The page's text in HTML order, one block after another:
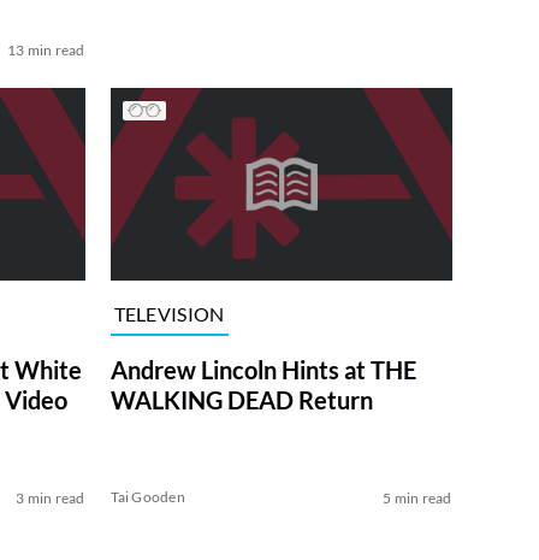
13 min read
White
Video
3 min read
TELEVISION
Andrew Lincoln Hints at THE
WALKING DEAD Return
Tai Gooden 5 min read